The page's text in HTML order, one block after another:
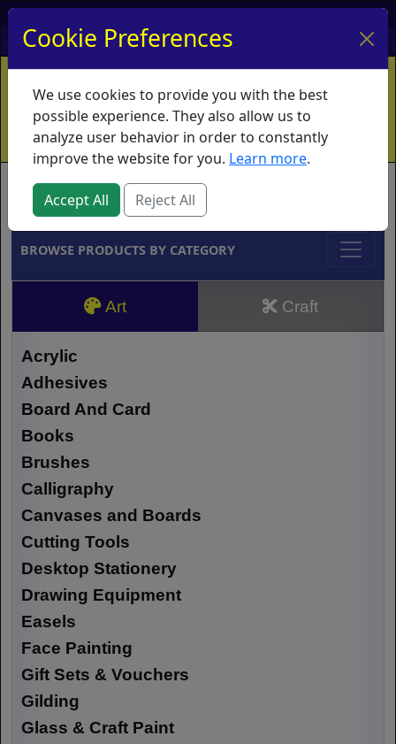
My Account My Basket Log In
Home Contact Ordering Info
Vouchers
Shipping
Educators What's New
Brands
BROWSE PRODUCTS BY CATEGORY
Art Craft
Acrylic
Adhesives
Board And Card
Books
Brushes
Calligraphy
Canvases and Boards
Cutting Tools
Desktop Stationery
Drawing Equipment
Easels
Face Painting
Gift Sets & Vouchers
Gilding
Glass & Craft Paint
Cookie Preferences
We use cookies to provide you with the best
possible experience. They also allow us to
analyze user behavior in order to constantly
improve the website for you. Learn more.
Accept All Reject All